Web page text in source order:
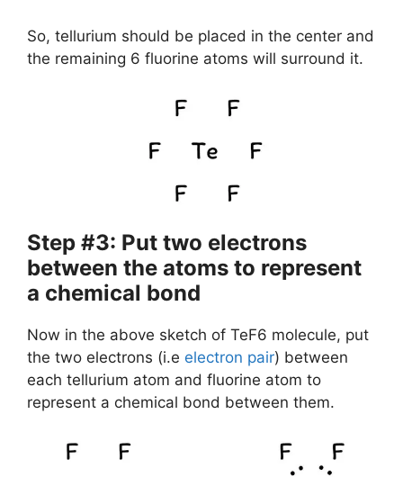
So, tellurium should be placed in the center and
the remaining 6 fluorine atoms will surround it.
Step #3: Put two electrons
between the atoms to represent
a chemical bond
Now in the above sketch of TeF6 molecule, put
the two electrons (i.e electron pair) between
each tellurium atom and fluorine atom to
represent a chemical bond between them.